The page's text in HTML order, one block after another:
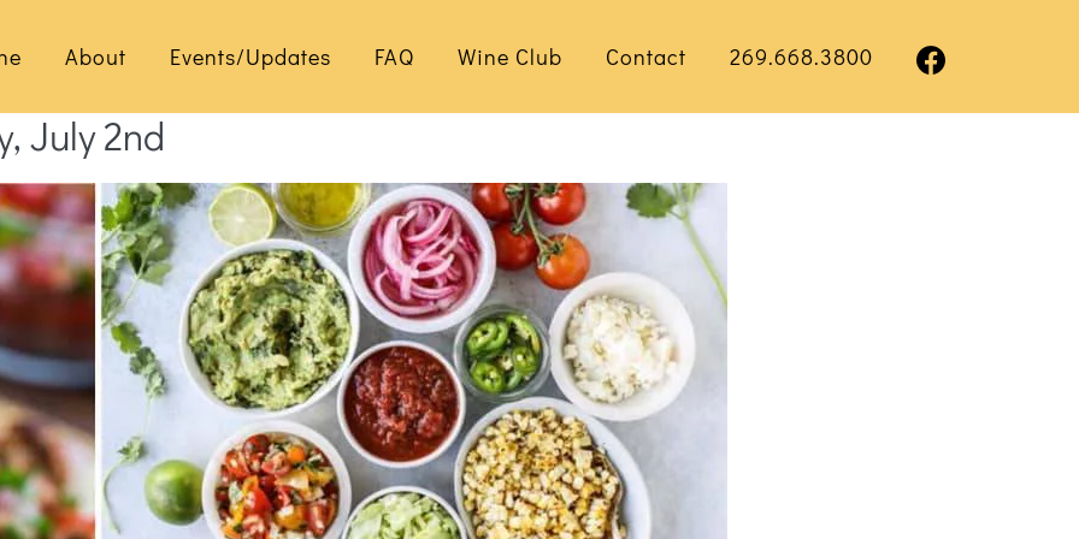
About Events/Updates FAQ Wine Club Contact 269.668.3800
July 2nd